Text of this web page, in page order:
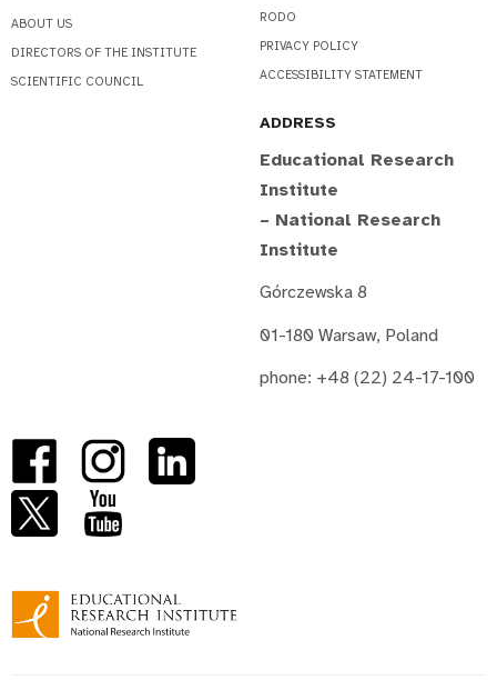
ABOUT US
DIRECTORS OF THE INSTITUTE
SCIENTIFIC COUNCIL
RODO
PRIVACY POLICY
ACCESSIBILITY STATEMENT
ADDRESS
Educational Research
Institute
– National Research
Institute
Górczewska 8
01-180 Warsaw, Poland
phone: +48 (22) 24-17-100